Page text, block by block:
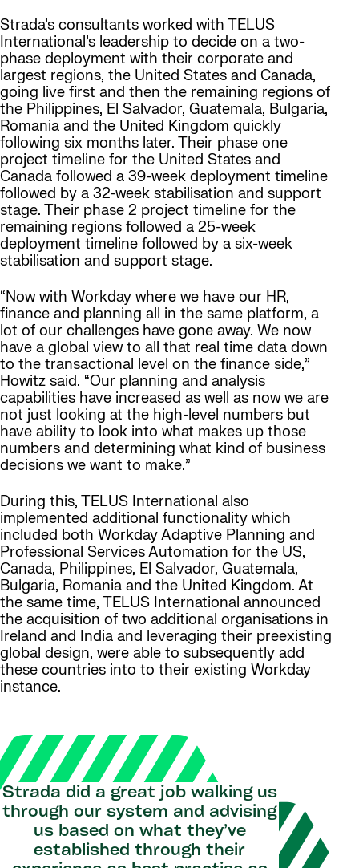
Strada’s consultants worked with TELUS
International’s leadership to decide on a two-
phase deployment with their corporate and
largest regions, the United States and Canada,
going live first and then the remaining regions of
the Philippines, El Salvador, Guatemala, Bulgaria,
Romania and the United Kingdom quickly
following six months later. Their phase one
project timeline for the United States and
Canada followed a 39-week deployment timeline
followed by a 32-week stabilisation and support
stage. Their phase 2 project timeline for the
remaining regions followed a 25-week
deployment timeline followed by a six-week
stabilisation and support stage.
“Now with Workday where we have our HR,
finance and planning all in the same platform, a
lot of our challenges have gone away. We now
have a global view to all that real time data down
to the transactional level on the finance side,”
Howitz said. “Our planning and analysis
capabilities have increased as well as now we are
not just looking at the high-level numbers but
have ability to look into what makes up those
numbers and determining what kind of business
decisions we want to make.”
During this, TELUS International also
implemented additional functionality which
included both Workday Adaptive Planning and
Professional Services Automation for the US,
Canada, Philippines, El Salvador, Guatemala,
Bulgaria, Romania and the United Kingdom. At
the same time, TELUS International announced
the acquisition of two additional organisations in
Ireland and India and leveraging their preexisting
global design, were able to subsequently add
these countries into to their existing Workday
instance.
Strada did a great job walking us
through our system and advising
us based on what they’ve
established through their